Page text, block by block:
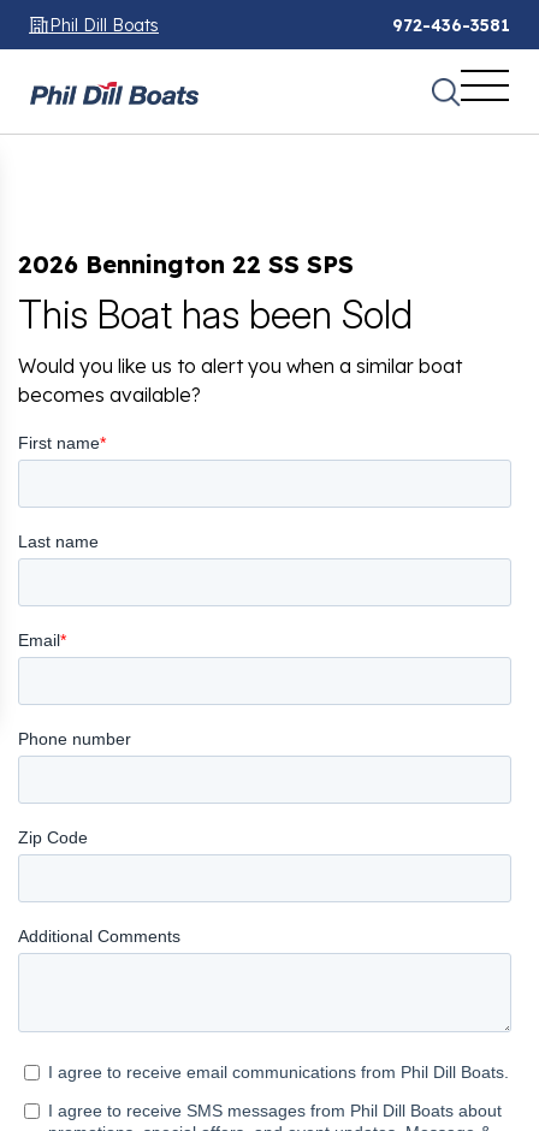
Phil Dill Boats 972-436-3581
2026 Bennington 22 SS SPS
This Boat has been Sold
Would you like us to alert you when a similar boat
becomes available?